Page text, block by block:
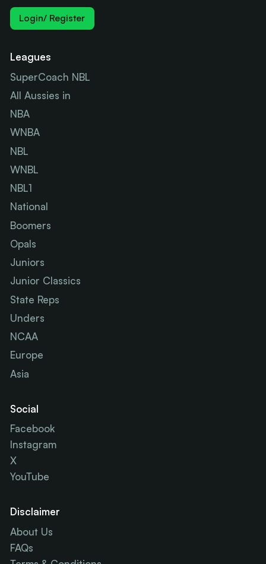
Login/ Register
Leagues
SuperCoach NBL
All Aussies in
NBA
WNBA
NBL
WNBL
NBL1
National
Boomers
Opals
Juniors
Junior Classics
State Reps
Unders
NCAA
Europe
Asia
Social
Facebook
Instagram
X
YouTube
Disclaimer
About Us
FAQs